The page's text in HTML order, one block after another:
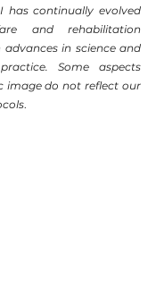
has continually evolved
and rehabilitation
in science and
Some aspects
image do not reflect our
.